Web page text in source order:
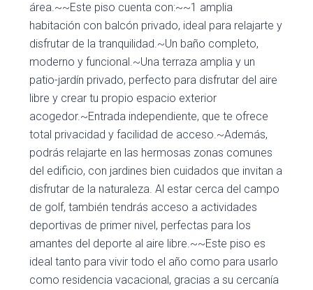
área.~~Este piso cuenta con:~~1 amplia
habitación con balcón privado, ideal para relajarte y
disfrutar de la tranquilidad.~Un baño completo,
moderno y funcional.~Una terraza amplia y un
patio-jardín privado, perfecto para disfrutar del aire
libre y crear tu propio espacio exterior
acogedor.~Entrada independiente, que te ofrece
total privacidad y facilidad de acceso.~Además,
podrás relajarte en las hermosas zonas comunes
del edificio, con jardines bien cuidados que invitan a
disfrutar de la naturaleza. Al estar cerca del campo
de golf, también tendrás acceso a actividades
deportivas de primer nivel, perfectas para los
amantes del deporte al aire libre.~~Este piso es
ideal tanto para vivir todo el año como para usarlo
como residencia vacacional, gracias a su cercanía